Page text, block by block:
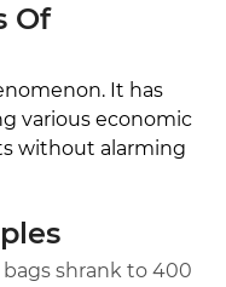
Of
It has
various economic
without alarming
shrank to 400